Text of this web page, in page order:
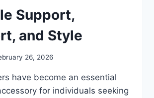
Support,
and Style
26, 2026
have become an essential
for individuals seeking